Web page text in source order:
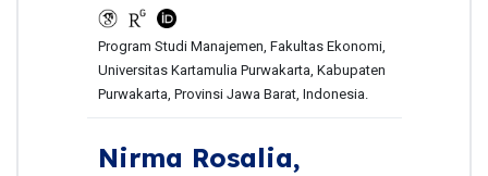
Program Studi Manajemen, Fakultas Ekonomi,
Universitas Kartamulia Purwakarta, Kabupaten
Purwakarta, Provinsi Jawa Barat, Indonesia.
Nirma Rosalia,